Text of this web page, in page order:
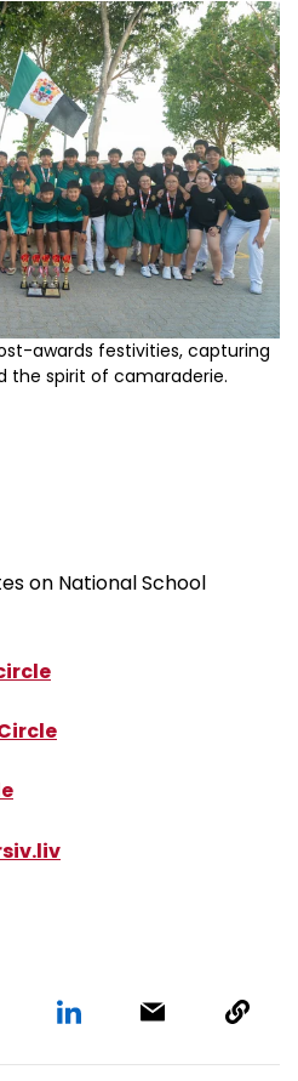
awards festivities, capturing
the spirit of camaraderie.
on National School